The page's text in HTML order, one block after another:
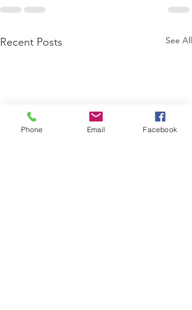
Recent Posts See All
Phone Email Facebook